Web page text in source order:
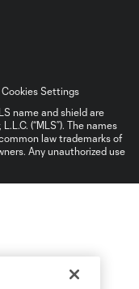
Cookies Settings
name and shield are
(“MLS”). The names
law trademarks of
Any unauthorized use